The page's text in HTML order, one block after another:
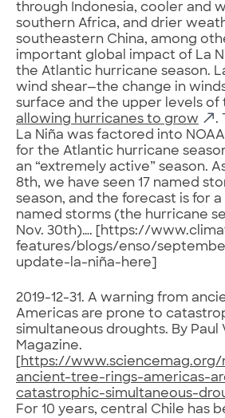
through Indonesia, cooler and
southern Africa, and drier
southeastern China, among
important global impact of La
the Atlantic hurricane season.
wind shear—the change in
surface and the upper levels
allowing hurricanes to grow
.
La Niña was factored into
for the Atlantic hurricane
an “extremely active” season.
8th, we have seen 17 named
season, and the forecast is for
named storms (the hurricane
Nov. 30th)…. [https://
features/blogs/enso/
update-la-niña-here]
2019-12-31. A warning from
Americas are prone to
simultaneous droughts. By Paul
Magazine.
https://www.sciencemag.org/
ancient-tree-rings-americas-
catastrophic-simultaneous-
For 10 years, central Chile has